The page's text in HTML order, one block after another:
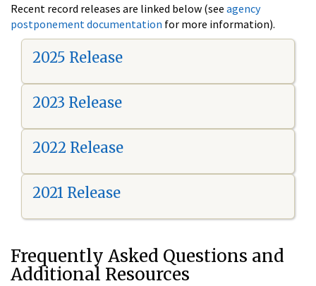
Recent record releases are linked below (see agency
postponement documentation for more information).
2025 Release
2023 Release
2022 Release
2021 Release
Frequently Asked Questions and
Additional Resources